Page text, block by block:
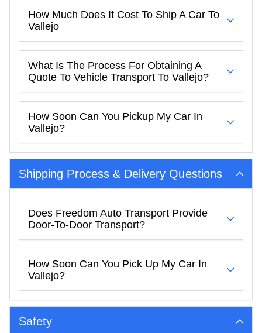
How Much Does It Cost To Ship A Car To
Vallejo
What Is The Process For Obtaining A
Quote To Vehicle Transport To Vallejo?
How Soon Can You Pickup My Car In
Vallejo?
Shipping Process & Delivery Questions
Does Freedom Auto Transport Provide
Door-To-Door Transport?
How Soon Can You Pick Up My Car In
Vallejo?
Safety